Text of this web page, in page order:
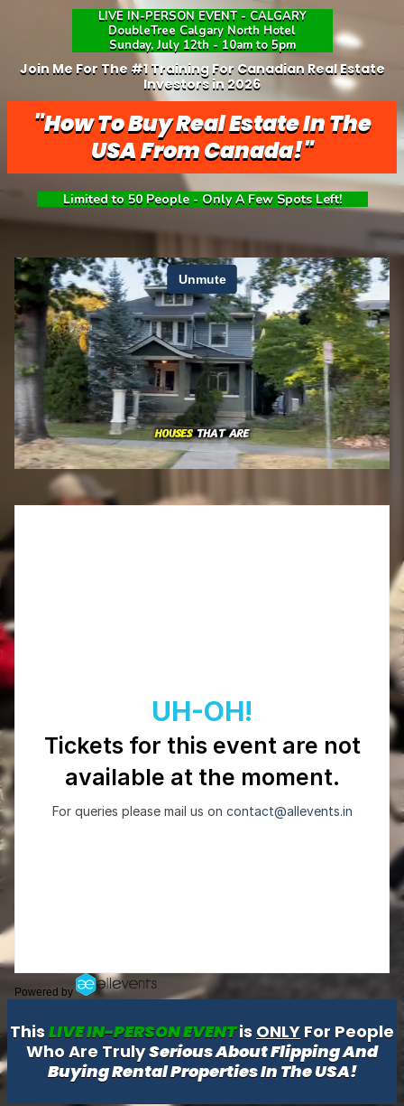
LIVE IN-PERSON EVENT - CALGARY
DoubleTree Calgary North Hotel
Sunday, July 12th - 10am to 5pm
Join Me For The #1 Training For Canadian Real Estate
Investors in 2026
"How To Buy Real Estate In The
USA From Canada!"
Limited to 50 People - Only A Few Spots Left!
Powered by
This LIVE IN-PERSON EVENTis ONLY For People
Who Are TrulySerious About Flipping And
Buying Rental Properties In The USA!